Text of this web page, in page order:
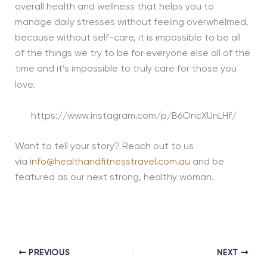
overall health and wellness that helps you to
manage daily stresses without feeling overwhelmed,
because without self-care, it is impossible to be all
of the things we try to be for everyone else all of the
time and it’s impossible to truly care for those you
love.
https://www.instagram.com/p/B6OncXUnLHf/
Want to tell your story? Reach out to us
via info@healthandfitnesstravel.com.au and be
featured as our next strong, healthy woman.
PREVIOUS NEXT